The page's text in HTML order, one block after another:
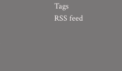
Tags
RSS feed